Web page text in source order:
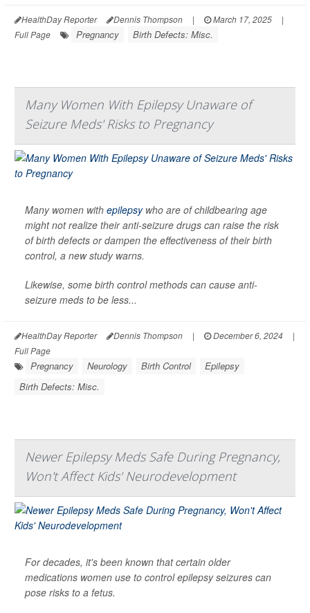
HealthDay Reporter Dennis Thompson | March 17, 2025
|
Full Page
Pregnancy Birth Defects: Misc.
Many Women With Epilepsy Unaware of
Seizure Meds' Risks to Pregnancy
Many women with epilepsywho are of childbearing age
might not realize their anti-seizure drugs can raise the risk
of birth defects or dampen the effectiveness of their birth
control, a new study warns.
Likewise, some birth control methods can cause anti-
seizure meds to be less...
HealthDay Reporter Dennis Thompson | December 6, 2024
|
Full Page
Pregnancy Neurology Birth Control
Epilepsy
Birth Defects: Misc.
Newer Epilepsy Meds Safe During Pregnancy,
Won't Affect Kids' Neurodevelopment
For decades, it's been known that certain older
medications women use to control epilepsy seizures can
pose risks to a fetus.